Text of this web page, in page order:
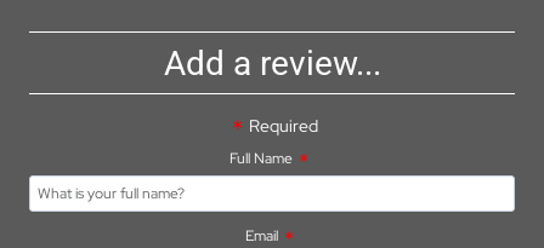
Add a review...
Required
Full Name
Email